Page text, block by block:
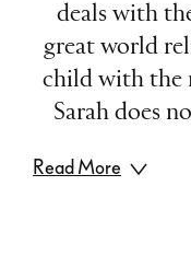
deals with
great world
child with the
Sarah does
Read More
story of the